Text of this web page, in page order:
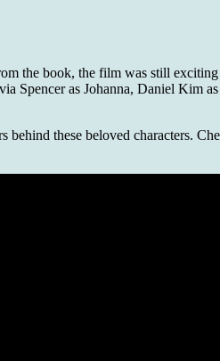
the book, the film was still
as Johanna, Daniel Kim
these beloved characters.